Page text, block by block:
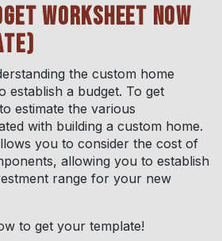
WORKSHEET NOW
the custom home
establish a budget. To get
estimate the various
with building a custom home.
you to consider the cost of
allowing you to establish
range for your new
to get your template!